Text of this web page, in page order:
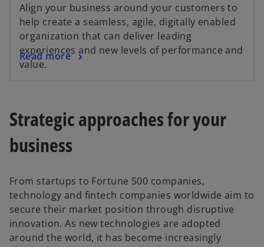
Align your business around your customers to
help create a seamless, agile, digitally enabled
organization that can deliver leading
experiences and new levels of performance and
value.
Read more
Strategic approaches for your
business
From startups to Fortune 500 companies,
technology and fintech companies worldwide aim to
secure their market position through disruptive
innovation. As new technologies are adopted
around the world, it has become increasingly